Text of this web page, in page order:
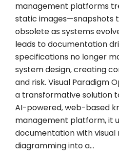
management platforms
static images—snapshots
obsolete as systems
leads to documentation
specifications no longer
system design, creating
and risk. Visual Paradigm
a transformative solution
AI-powered, web-based
management platform, it
documentation with visual
diagramming into a…